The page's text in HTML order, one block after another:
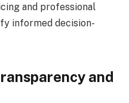
and professional
informed decision-
and